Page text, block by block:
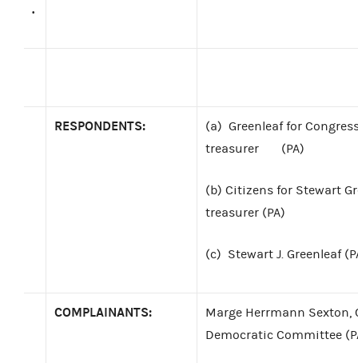
.
RESPONDENTS: (a) Greenleaf for
treasurer
(PA)
(b) Citizens for Stewart
treasurer (PA)
(c) Stewart J. Greenleaf
COMPLAINANTS:
Marge Herrmann Sexton,
Democratic Committee